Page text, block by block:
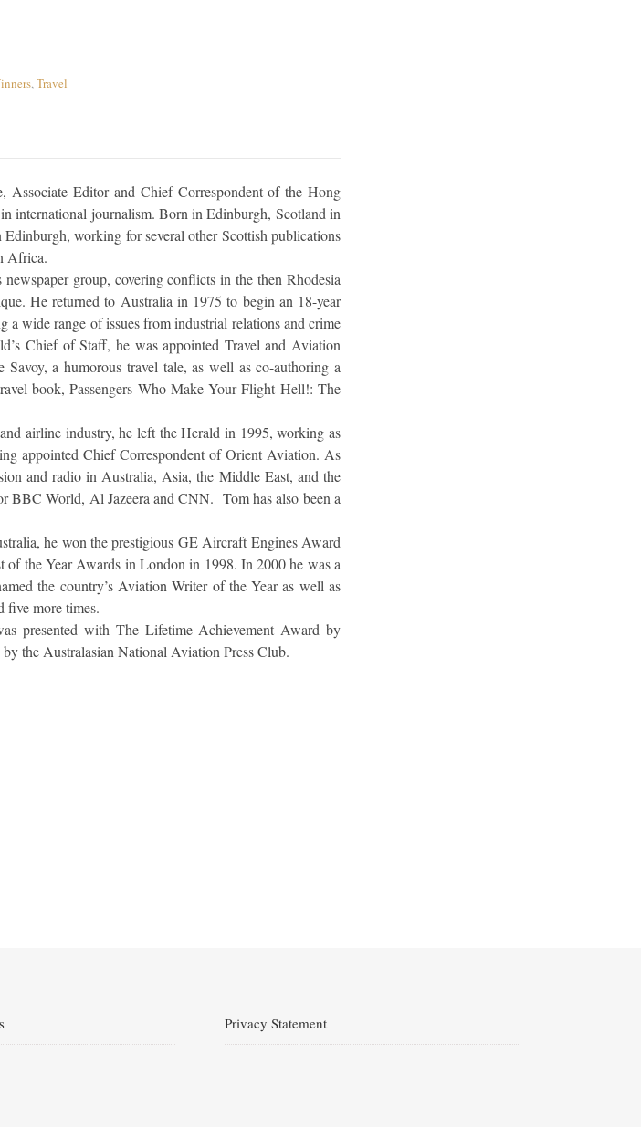
,Travel
Associate Editor and Chief Correspondent of the Hong
international journalism. Born in Edinburgh, Scotland in
working for several other Scottish publications
Africa.
group, covering conflicts in the then Rhodesia
He returned to Australia in 1975 to begin an 18-year
a wide range of issues from industrial relations and crime
Chief of Staff, he was appointed Travel and Aviation
a humorous travel tale, as well as co-authoring a
book, Passengers Who Make Your Flight Hell!: The
airline industry, he left the Herald in 1995, working as
appointed Chief Correspondent of Orient Aviation. As
and radio in Australia, Asia, the Middle East, and the
BBC World, Al Jazeera and CNN. Tom has also been a
he won the prestigious GE Aircraft Engines Award
of the Year Awards in London in 1998. In 2000 he was a
the country’s Aviation Writer of the Year as well as
five more times.
presented with The Lifetime Achievement Award by
the Australasian National Aviation Press Club.
Privacy Statement